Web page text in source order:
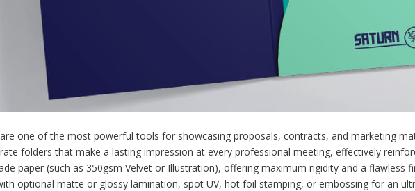
are one of the most powerful tools for showcasing proposals, contracts, and marketing
folders that make a lasting impression at every professional meeting, effectively
paper (such as 350gsm Velvet or Illustration), offering maximum rigidity and a flawless
optional matte or glossy lamination, spot UV, hot foil stamping, or embossing for an